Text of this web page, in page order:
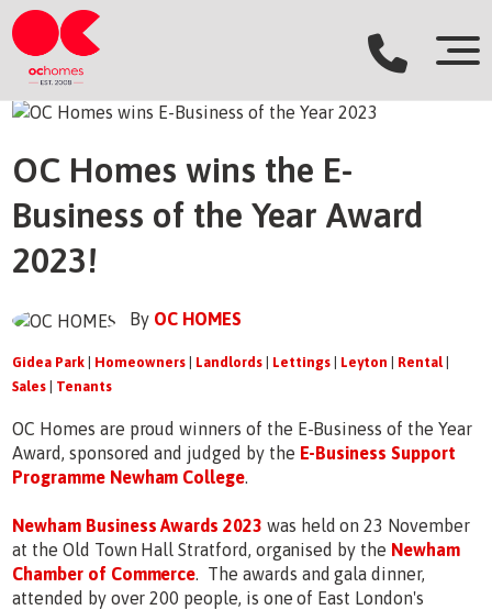
OC Homes wins the E-
Business of the Year Award
2023!
By OC HOMES
Gidea Park | Homeowners | Landlords | Lettings | Leyton | Rental |
Sales | Tenants
OC Homes are proud winners of the E-Business of the Year
Award, sponsored and judged by the E-Business Support
Programme Newham College.
Newham Business Awards 2023 was held on 23 November
at the Old Town Hall Stratford, organised by the Newham
Chamber of Commerce. The awards and gala dinner,
attended by over 200 people, is one of East London's